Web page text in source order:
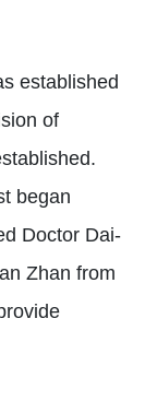
established
of
began
Doctor Dai-
Zhan from